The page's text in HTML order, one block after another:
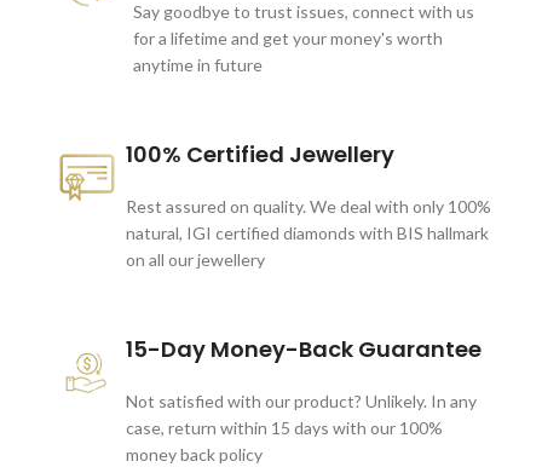
Say goodbye to trust issues, connect with us
for a lifetime and get your money's worth
anytime in future
100% Certified Jewellery
Rest assured on quality. We deal with only 100%
natural, IGI certified diamonds with BIS hallmark
on all our jewellery
15-Day Money-Back Guarantee
Not satisfied with our product? Unlikely. In any
case, return within 15 days with our 100%
money back policy